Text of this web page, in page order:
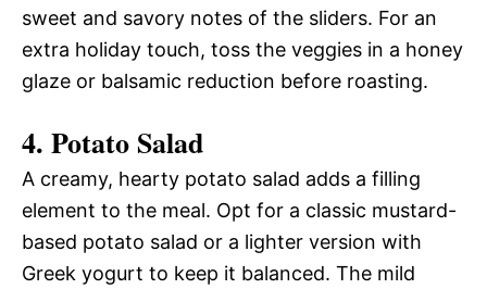
sweet and savory notes of the sliders. For an
extra holiday touch, toss the veggies in a honey
glaze or balsamic reduction before roasting.
4. Potato Salad
A creamy, hearty potato salad adds a filling
element to the meal. Opt for a classic mustard-
based potato salad or a lighter version with
Greek yogurt to keep it balanced. The mild